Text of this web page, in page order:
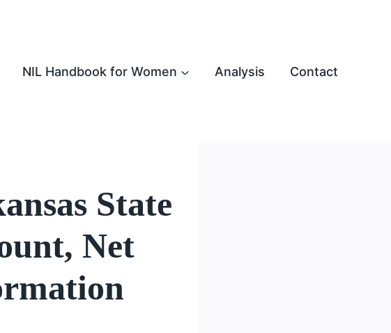
NIL Handbook for Women Analysis Contact
State
Net